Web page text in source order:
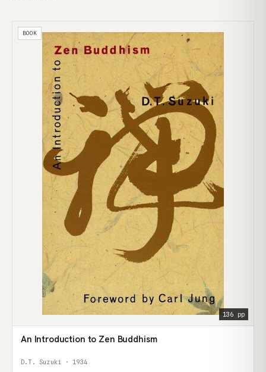
BOOK
136 pp
An Introduction to Zen Buddhism
D.T. Suzuki · 1934